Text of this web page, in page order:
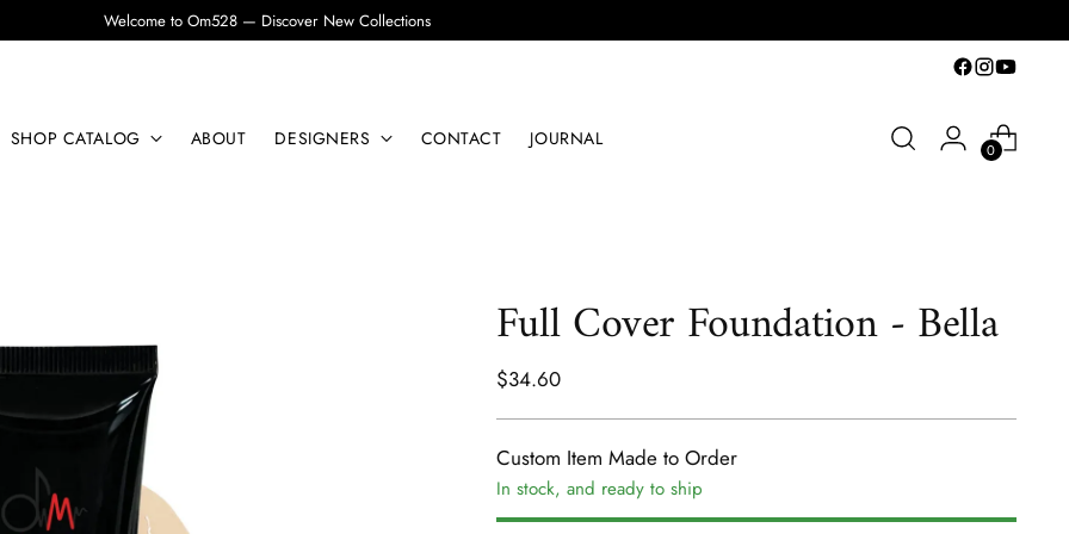
Welcome to Om528 — Discover New Collections
SHOP CATALOG ABOUT DESIGNERS CONTACT JOURNAL
0
Full Cover Foundation - Bella
Regular
$34.60
Custom Item Made to Order
In stock, and ready to ship